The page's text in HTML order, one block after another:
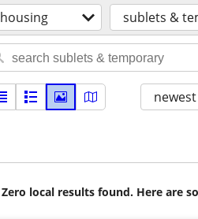
housing sublets &
newest
Zero local results found. Here are